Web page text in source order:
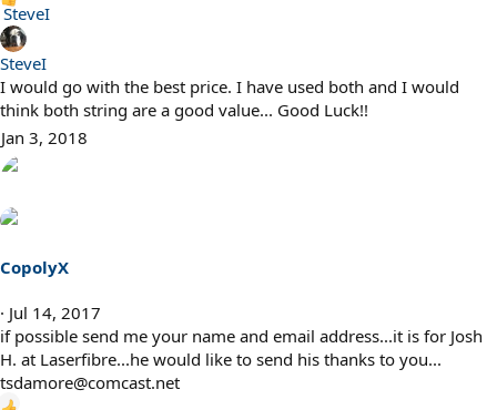
R
e
a
c
t
i
o
n
:
SteveI
SteveI
I would go with the best price. I have used both and I would
think both string are a good value... Good Luck!!
Jan 3, 2018
CopolyX
Jul 14, 2017
if possible send me your name and email address...it is for Josh
H. at Laserfibre...he would like to send his thanks to you...
tsdamore@comcast.net